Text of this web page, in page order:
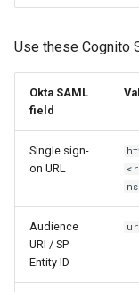
Use these Cognito
Okta SAML
field
Single sign-
on URL
Audience
URI / SP
Entity ID